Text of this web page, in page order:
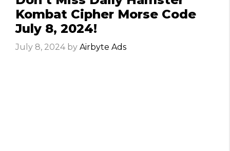
Kombat Cipher Morse Code
July 8, 2024!
July 8, 2024 by Airbyte Ads